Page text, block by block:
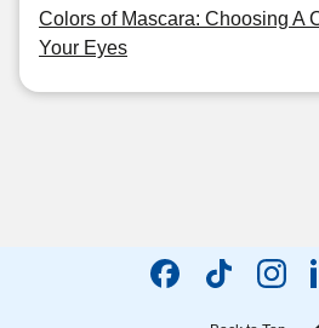
Colors of Mascara: Choosing A
Your Eyes